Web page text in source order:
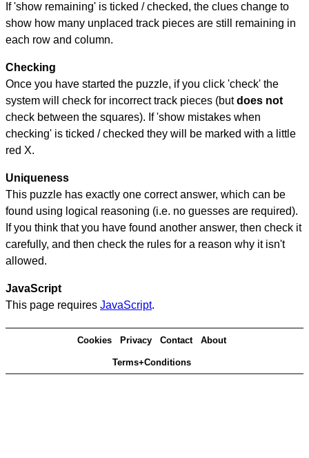
If 'show remaining' is ticked / checked, the clues change to
show how many unplaced track pieces are still remaining in
each row and column.
Checking
Once you have started the puzzle, if you click 'check' the
system will check for incorrect track pieces (butdoes not
check between the squares). If 'show mistakes when
checking' is ticked / checked they will be marked with a little
red X.
Uniqueness
This puzzle has exactly one correct answer, which can be
found using logical reasoning (i.e. no guesses are required).
If you think that you have found another answer, then check it
carefully, and then check the rules for a reason why it isn't
allowed.
JavaScript
This page requires JavaScript.
Cookies Privacy Contact About
Terms+Conditions